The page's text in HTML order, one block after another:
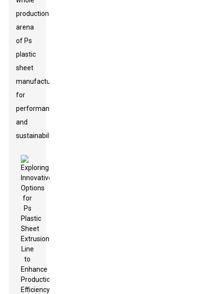
production
arena
of Ps
plastic
sheet
manufacturing
for
performance
and
sustainability.